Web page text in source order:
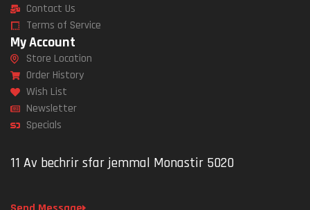
Contact Us
Terms of Service
My Account
Store Location
Order History
Wish List
Newsletter
Specials
11 Av bechrir sfar jemmal Monastir 5020